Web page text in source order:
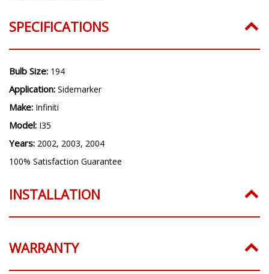
SPECIFICATIONS
Bulb Size: 194
Application: Sidemarker
Make: Infiniti
Model: I35
Years: 2002, 2003, 2004
100% Satisfaction Guarantee
INSTALLATION
WARRANTY